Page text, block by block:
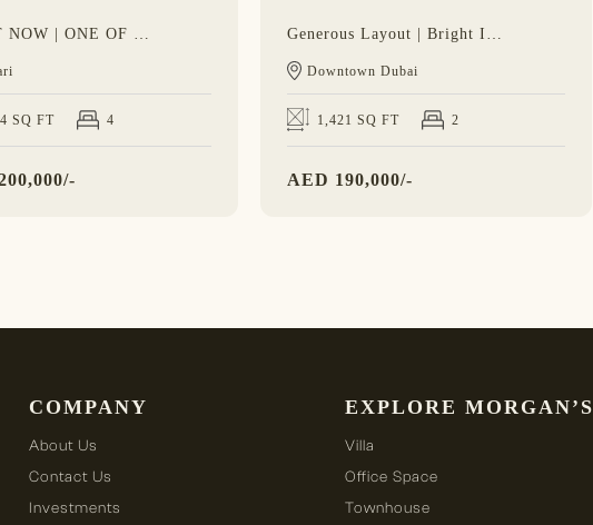
VACANT NOW | ONE OF 8 | BRAND NEW
SQ FT 4
Generous Layout | Bright Interior | Burj View
Downtown Dubai
1,421 SQ FT 2
AED 190,000/-
COMPANY
About Us
Contact Us
Investments
EXPLORE MORGAN’S
Villa
Office Space
Townhouse